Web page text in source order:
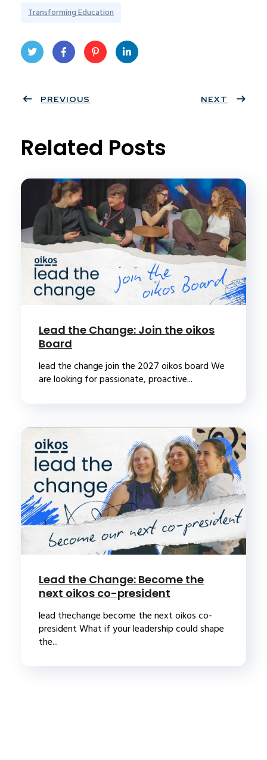
Transforming Education
ter
book
eres
PREVIOUS NEXT
Related Posts
Lead the Change: Join the oikos
Board
lead the change join the 2027 oikos board We
are looking for passionate, proactive...
Lead the Change: Become the
next oikos co-president
lead thechange become the next oikos co-
president What if your leadership could shape
the...